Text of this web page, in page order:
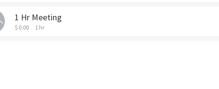
1 Hr Meeting
$ 0.00 1 hr